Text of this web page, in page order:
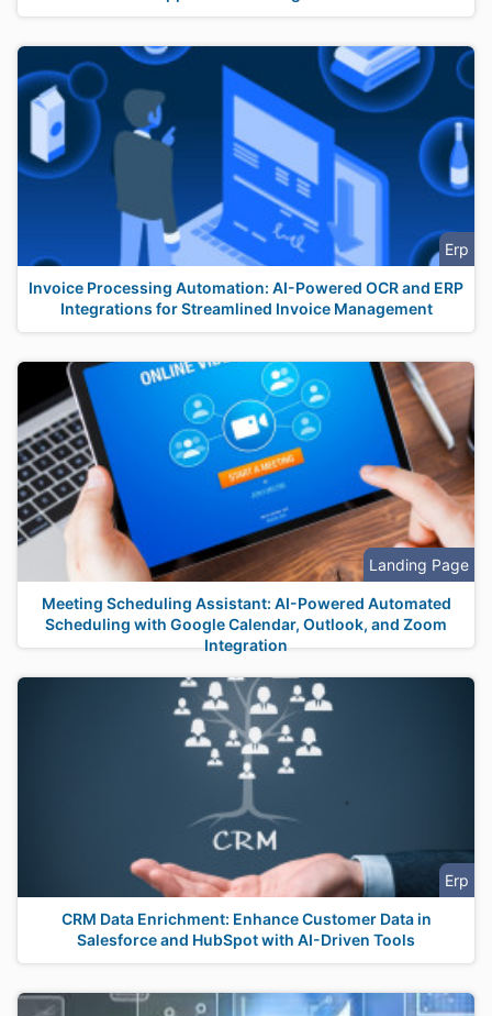
Erp
Invoice Processing Automation: AI-Powered OCR and ERP
Integrations for Streamlined Invoice Management
Landing Page
Meeting Scheduling Assistant: AI-Powered Automated
Scheduling with Google Calendar, Outlook, and Zoom
Integration
Erp
CRM Data Enrichment: Enhance Customer Data in
Salesforce and HubSpot with AI-Driven Tools